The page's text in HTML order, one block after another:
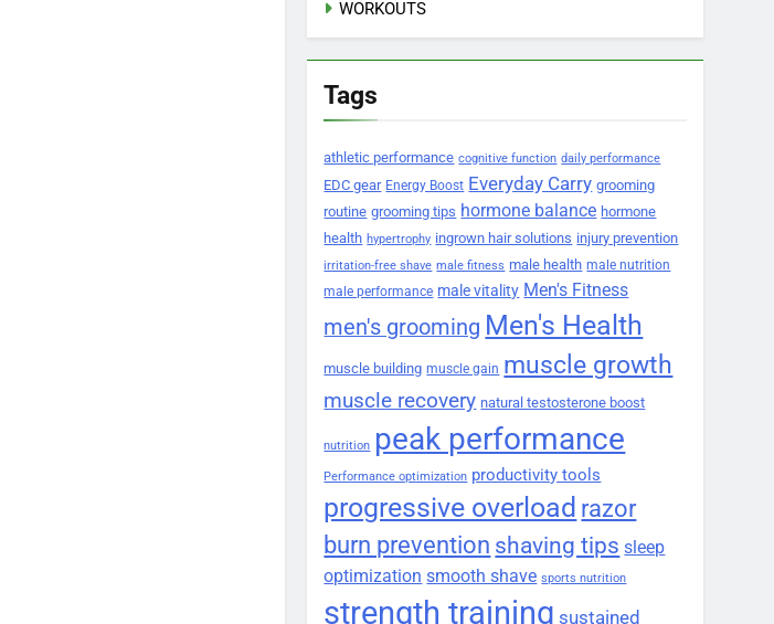
WORKOUTS
Tags
athletic performance cognitive function daily performance
EDC gear Energy Boost Everyday Carry grooming
routine grooming tips hormone balance hormone
health hypertrophy ingrown hair solutions injury prevention
irritation-free shave male fitness male health male nutrition
male performance male vitality Men's Fitness
men's grooming Men's Health
muscle building muscle gain muscle growth
muscle recovery natural testosterone boost
nutrition peak performance
Performance optimization productivity tools
progressive overload razor
burn prevention shaving tips sleep
optimization smooth shave sports nutrition
strength training sustained